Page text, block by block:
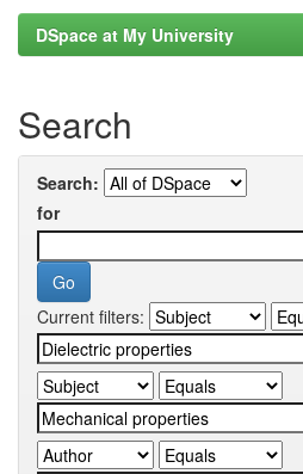
DSpace at My University
Search
Search:
for
Current filters: